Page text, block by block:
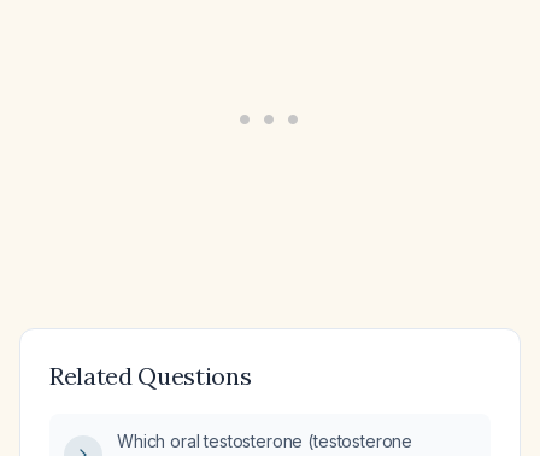
Related Questions
Which oral testosterone (testosterone